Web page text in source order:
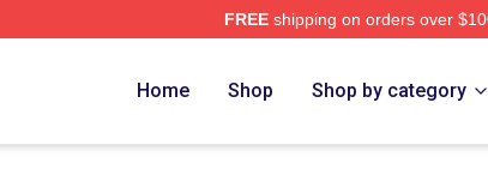
FREEshipping on orders over
Home Shop Shop by category